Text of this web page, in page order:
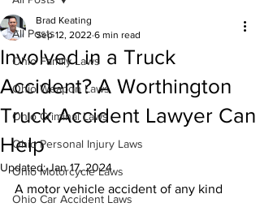
All Posts
Ohio Family Laws
Ohio Weapon Laws
Ohio Criminal Laws
Ohio Personal Injury Laws
Ohio Motorcycle Laws
Ohio Car Accident Laws
Involved in a Truck
Accident? A Worthington
Truck Accident Lawyer Can
Help
Brad Keating
Sep 12, 2022 6 min read
Updated:Jan 17, 2024
A motor vehicle accident of any kind